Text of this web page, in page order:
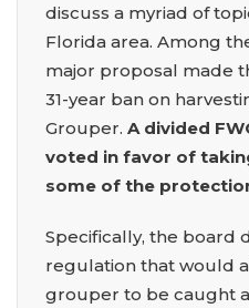
discuss a myriad of
Florida area. Among
major proposal made
31-year ban on
Grouper. A divided
voted in favor of
some of the
Specifically, the board
regulation that would
grouper to be caught